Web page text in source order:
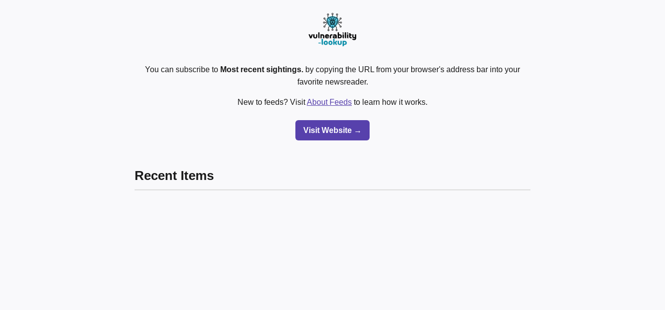
You can subscribe to Most recent sightings. by copying the URL from your browser's address bar into your
favorite newsreader.
New to feeds? VisitAbout Feeds to learn how it works.
Visit Website →
Recent Items